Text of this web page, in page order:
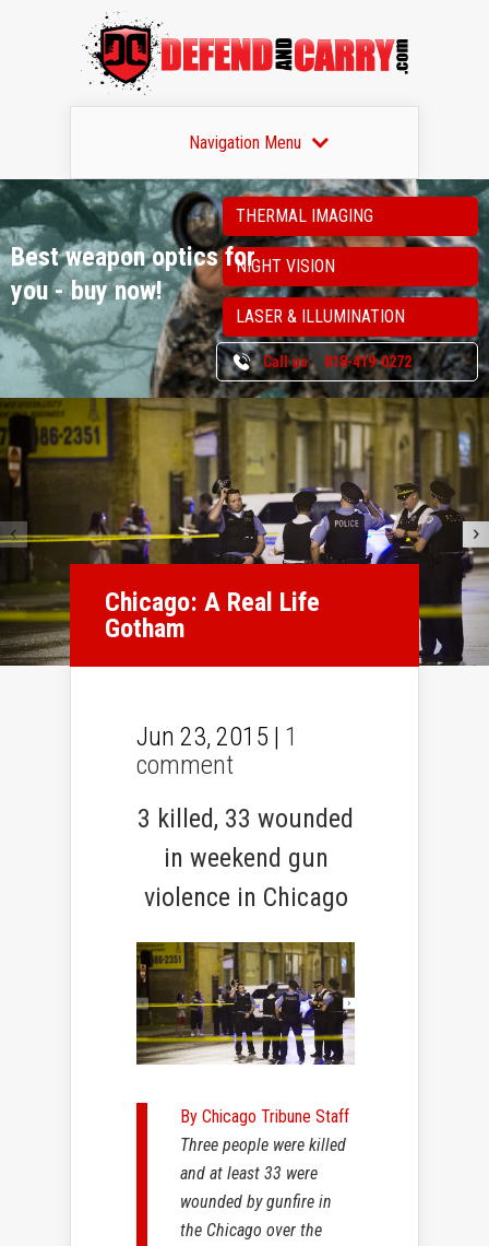
Navigation Menu
Best weapon opticsfor
you - buy now!
THERMAL IMAGING
NIGHT VISION
LASER & ILLUMINATION
Call us: 818-419-0272
Chicago: A Real Life
Gotham
Jun 23, 2015 | 1
comment
3 killed, 33 wounded
in weekend gun
violence in Chicago
By Chicago Tribune Staff
Three people were killed
and at least 33 were
wounded by gunfire in
the Chicago over the